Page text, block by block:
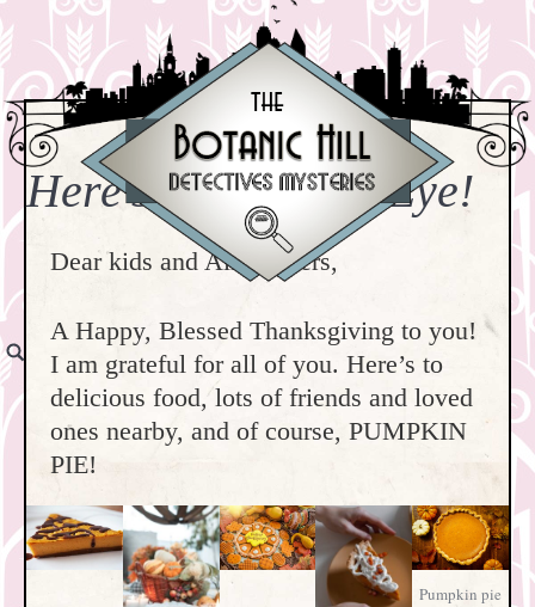
Here’s Pie in Your Eye!
Dear kids and All Readers,
A Happy, Blessed Thanksgiving to you!
I am grateful for all of you. Here’s to
delicious food, lots of friends and loved
ones nearby, and of course, PUMPKIN
PIE!
Pumpkin pie